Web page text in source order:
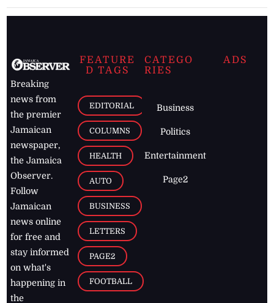
Breaking
news from
the premier
Jamaican
newspaper,
the Jamaica
Observer.
Follow
Jamaican
news online
for free and
stay informed
on what's
happening in
the
FEATURE
D TAGS
EDITORIAL
COLUMNS
HEALTH
AUTO
BUSINESS
LETTERS
PAGE2
FOOTBALL
CATEGO
RIES
Business
Politics
Entertainment
Page2
ADS